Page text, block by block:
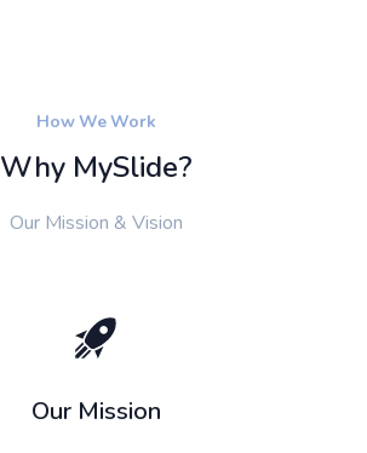
How We Work
Why MySlide?
Our Mission & Vision
Our Mission